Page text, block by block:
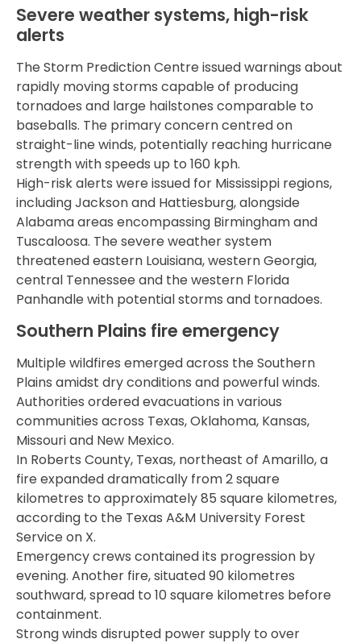
Severe weather systems, high-risk
alerts
The Storm Prediction Centre issued warnings about
rapidly moving storms capable of producing
tornadoes and large hailstones comparable to
baseballs. The primary concern centred on
straight-line winds, potentially reaching hurricane
strength with speeds up to 160 kph.
High-risk alerts were issued for Mississippi regions,
including Jackson and Hattiesburg, alongside
Alabama areas encompassing Birmingham and
Tuscaloosa. The severe weather system
threatened eastern Louisiana, western Georgia,
central Tennessee and the western Florida
Panhandle with potential storms and tornadoes.
Southern Plains fire emergency
Multiple wildfires emerged across the Southern
Plains amidst dry conditions and powerful winds.
Authorities ordered evacuations in various
communities across Texas, Oklahoma, Kansas,
Missouri and New Mexico.
In Roberts County, Texas, northeast of Amarillo, a
fire expanded dramatically from 2 square
kilometres to approximately 85 square kilometres,
according to the Texas A&M University Forest
Service on X.
Emergency crews contained its progression by
evening. Another fire, situated 90 kilometres
southward, spread to 10 square kilometres before
containment.
Strong winds disrupted power supply to over